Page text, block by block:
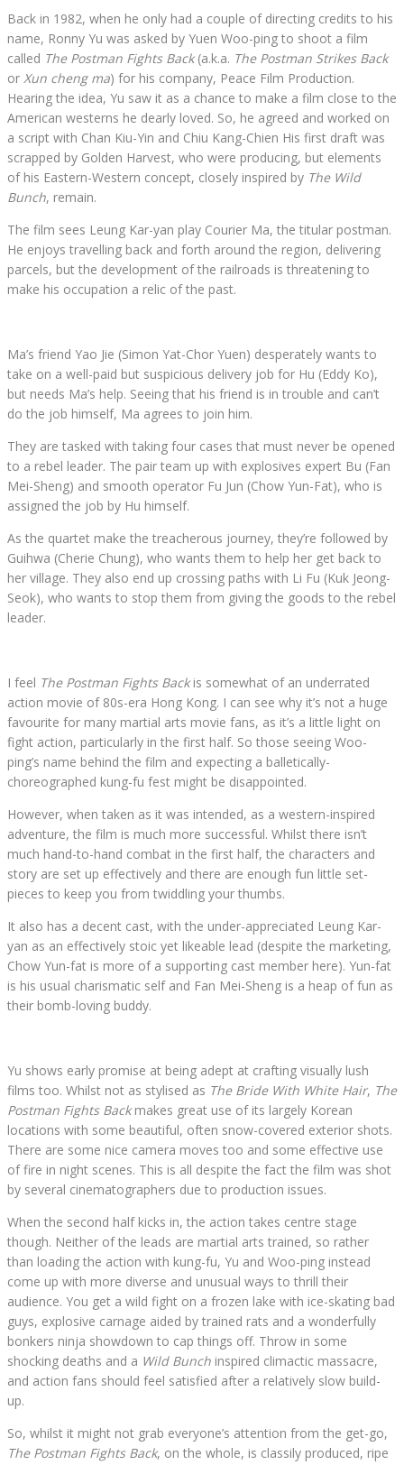
Back in 1982, when he only had a couple of directing credits to his
name, Ronny Yu was asked by Yuen Woo-ping to shoot a film
called The Postman Fights Back(a.k.a. The Postman Strikes Back
or Xun cheng ma) for his company, Peace Film Production.
Hearing the idea, Yu saw it as a chance to make a film close to the
American westerns he dearly loved. So, he agreed and worked on
a script with Chan Kiu-Yin and Chiu Kang-Chien His first draft was
scrapped by Golden Harvest, who were producing, but elements
of his Eastern-Western concept, closely inspired by The Wild
Bunch, remain.
The film sees Leung Kar-yan play Courier Ma, the titular postman.
He enjoys travelling back and forth around the region, delivering
parcels, but the development of the railroads is threatening to
make his occupation a relic of the past.
Ma’s friend Yao Jie (Simon Yat-Chor Yuen) desperately wants to
take on a well-paid but suspicious delivery job for Hu (Eddy Ko),
but needs Ma’s help. Seeing that his friend is in trouble and can’t
do the job himself, Ma agrees to join him.
They are tasked with taking four cases that must never be opened
to a rebel leader. The pair team up with explosives expert Bu (Fan
Mei-Sheng) and smooth operator Fu Jun (Chow Yun-Fat), who is
assigned the job by Hu himself.
As the quartet make the treacherous journey, they’re followed by
Guihwa (Cherie Chung), who wants them to help her get back to
her village. They also end up crossing paths with Li Fu (Kuk Jeong-
Seok), who wants to stop them from giving the goods to the rebel
leader.
I feel The Postman Fights Backis somewhat of an underrated
action movie of 80s-era Hong Kong. I can see why it’s not a huge
favourite for many martial arts movie fans, as it’s a little light on
fight action, particularly in the first half. So those seeing Woo-
ping’s name behind the film and expecting a balletically-
choreographed kung-fu fest might be disappointed.
However, when taken as it was intended, as a western-inspired
adventure, the film is much more successful. Whilst there isn’t
much hand-to-hand combat in the first half, the characters and
story are set up effectively and there are enough fun little set-
pieces to keep you from twiddling your thumbs.
It also has a decent cast, with the under-appreciated Leung Kar-
yan as an effectively stoic yet likeable lead (despite the marketing,
Chow Yun-fat is more of a supporting cast member here). Yun-fat
is his usual charismatic self and Fan Mei-Sheng is a heap of fun as
their bomb-loving buddy.
Yu shows early promise at being adept at crafting visually lush
films too. Whilst not as stylised as The Bride With White Hair, The
Postman Fights Backmakes great use of its largely Korean
locations with some beautiful, often snow-covered exterior shots.
There are some nice camera moves too and some effective use
of fire in night scenes. This is all despite the fact the film was shot
by several cinematographers due to production issues.
When the second half kicks in, the action takes centre stage
though. Neither of the leads are martial arts trained, so rather
than loading the action with kung-fu, Yu and Woo-ping instead
come up with more diverse and unusual ways to thrill their
audience. You get a wild fight on a frozen lake with ice-skating bad
guys, explosive carnage aided by trained rats and a wonderfully
bonkers ninja showdown to cap things off. Throw in some
shocking deaths and a Wild Bunch inspired climactic massacre,
and action fans should feel satisfied after a relatively slow build-
up.
So, whilst it might not grab everyone’s attention from the get-go,
The Postman Fights Back, on the whole, is classily produced, ripe